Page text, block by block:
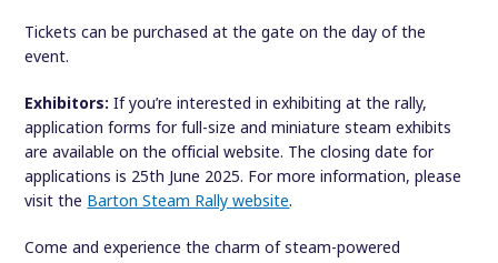
Tickets can be purchased at the gate on the day of the
event.
Exhibitors: If you’re interested in exhibiting at the rally,
application forms for full-size and miniature steam exhibits
are available on the official website. The closing date for
applications is 25th June 2025. For more information, please
visit the Barton Steam Rally website.
Come and experience the charm of steam-powered